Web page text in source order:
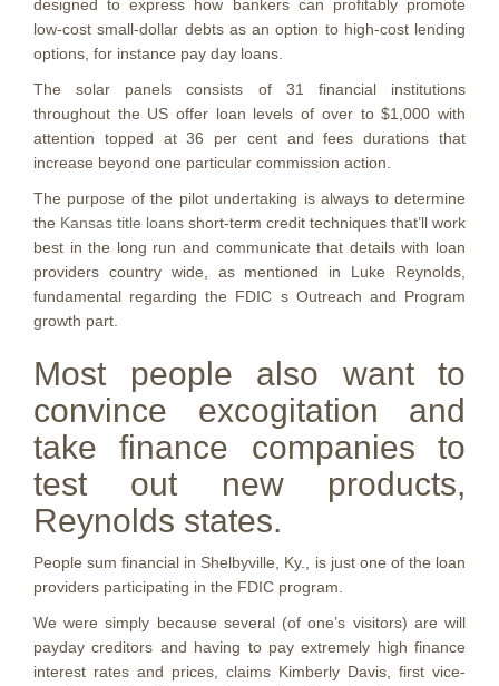
designed to express how bankers can profitably promote
low-cost small-dollar debts as an option to high-cost lending
options, for instance pay day loans.
The solar panels consists of 31 financial institutions
throughout the US offer loan levels of over to $1,000 with
attention topped at 36 per cent and fees durations that
increase beyond one particular commission action.
The purpose of the pilot undertaking is always to determine
the Kansas title loans short-term credit techniques that’ll work
best in the long run and communicate that details with loan
providers country wide, as mentioned in Luke Reynolds,
fundamental regarding the FDIC s Outreach and Program
growth part.
Most people also want to
convince excogitation and
take finance companies to
test out new products,
Reynolds states.
People sum financial in Shelbyville, Ky., is just one of the loan
providers participating in the FDIC program.
We were simply because several (of one’s visitors) are will
payday creditors and having to pay extremely high finance
interest rates and prices, claims Kimberly Davis, first vice-